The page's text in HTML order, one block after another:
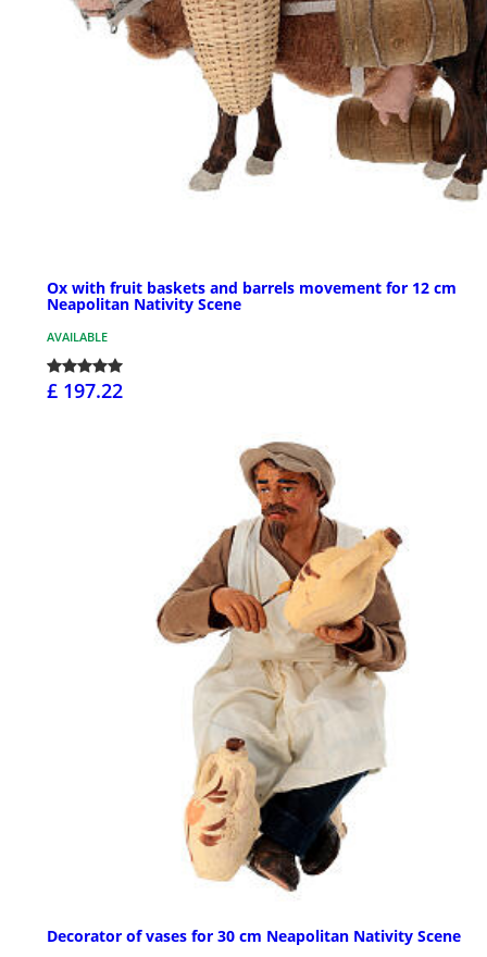
Ox with fruit baskets and barrels movement for 12 cm
Neapolitan Nativity Scene
AVAILABLE
£ 197.22
Decorator of vases for 30 cm Neapolitan Nativity Scene